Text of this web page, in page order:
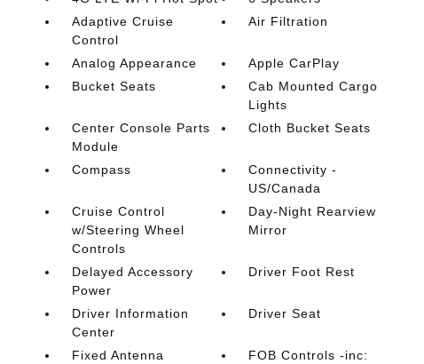
Adaptive Cruise
Control
Air Filtration
Analog Appearance
Apple CarPlay
Bucket Seats
Cab Mounted Cargo
Lights
Center Console Parts
Module
Cloth Bucket Seats
Compass
Connectivity -
US/Canada
Cruise Control
w/Steering Wheel
Controls
Day-Night Rearview
Mirror
Delayed Accessory
Power
Driver Foot Rest
Driver Information
Center
Driver Seat
Fixed Antenna
FOB Controls -inc: